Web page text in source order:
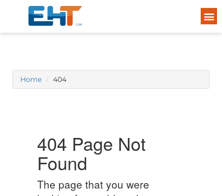
Home 404
404 Page Not
Found
The page that you were